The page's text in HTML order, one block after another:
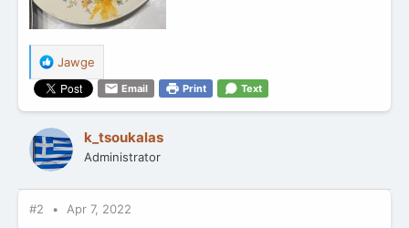
R
e
a
c
t
i
o
n
s
:
Jawge
Email Print Text
k_tsoukalas
Administrator
#2 Apr 7, 2022